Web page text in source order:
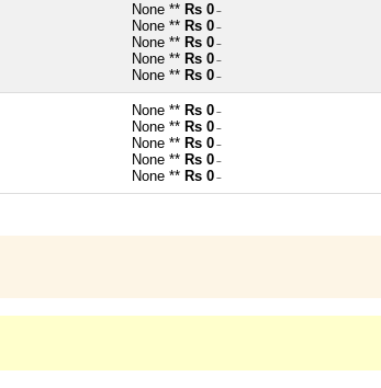
None ** Rs 0 ~
None ** Rs 0 ~
None ** Rs 0 ~
None ** Rs 0 ~
None ** Rs 0 ~
None ** Rs 0 ~
None ** Rs 0 ~
None ** Rs 0 ~
None ** Rs 0 ~
None ** Rs 0 ~